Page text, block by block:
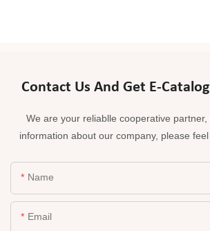
Contact Us And Get E-
We are your reliablle cooperative
information about our company, please
Name
Email